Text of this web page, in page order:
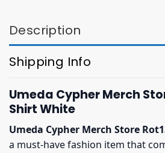
Description
Shipping Info
Umeda Cypher Merch
Shirt White
Umeda Cypher Merch Store
a must-have fashion item that